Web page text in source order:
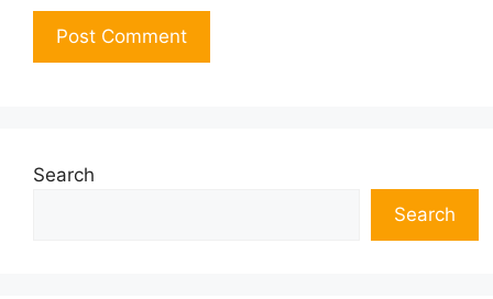
Search
Search